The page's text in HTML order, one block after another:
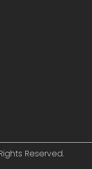
Reserved.